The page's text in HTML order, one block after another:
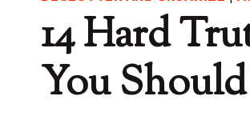
14 Hard
You